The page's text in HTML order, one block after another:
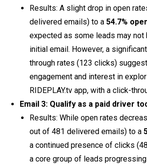
Results: A slight drop in open
delivered emails) to a 54.7%
expected as some leads may not
initial email. However, a
through rates (123 clicks)
engagement and interest in
RIDEPLAY.tv app, with a click-
Email 3: Qualify as a paid driver
Results: While open rates
out of 481 delivered emails) to a
a continued presence of clicks
a core group of leads